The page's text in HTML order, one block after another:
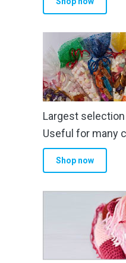
Largest
Useful for many
Shop now